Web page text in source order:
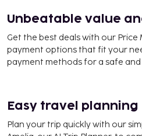
photo identification and
in for incidental charges
are subject to availability
whether there is a
consider bringing a
Unbeatable value
Get the best deals with our
payment options that fit your
payment methods for a safe
Easy travel planning
Plan your trip quickly with our